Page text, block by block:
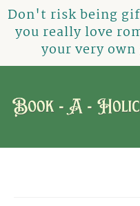
Don't risk being
you really love
your very